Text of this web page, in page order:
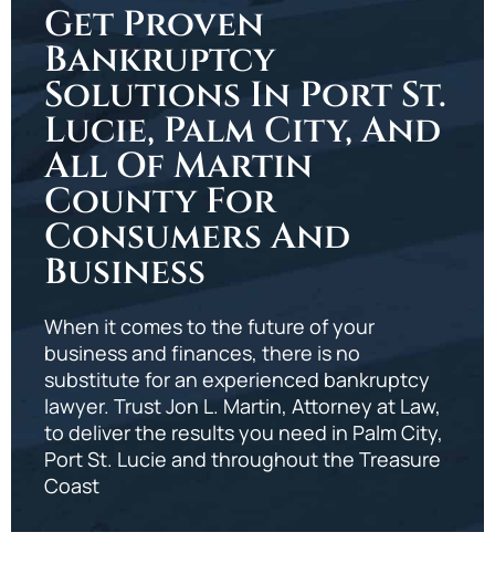
Get Proven
Bankruptcy
Solutions In Port St.
Lucie, Palm City, And
All Of Martin
County For
Consumers And
Business
When it comes to the future of your
business and finances, there is no
substitute for an experienced bankruptcy
lawyer. Trust Jon L. Martin, Attorney at Law,
to deliver the results you need in Palm City,
Port St. Lucie and throughout the Treasure
Coast